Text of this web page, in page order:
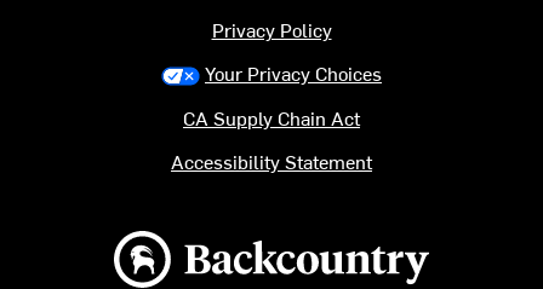
Backcountry logo
Privacy Policy
Your Privacy Choices
CA Supply Chain Act
Accessibility Statement